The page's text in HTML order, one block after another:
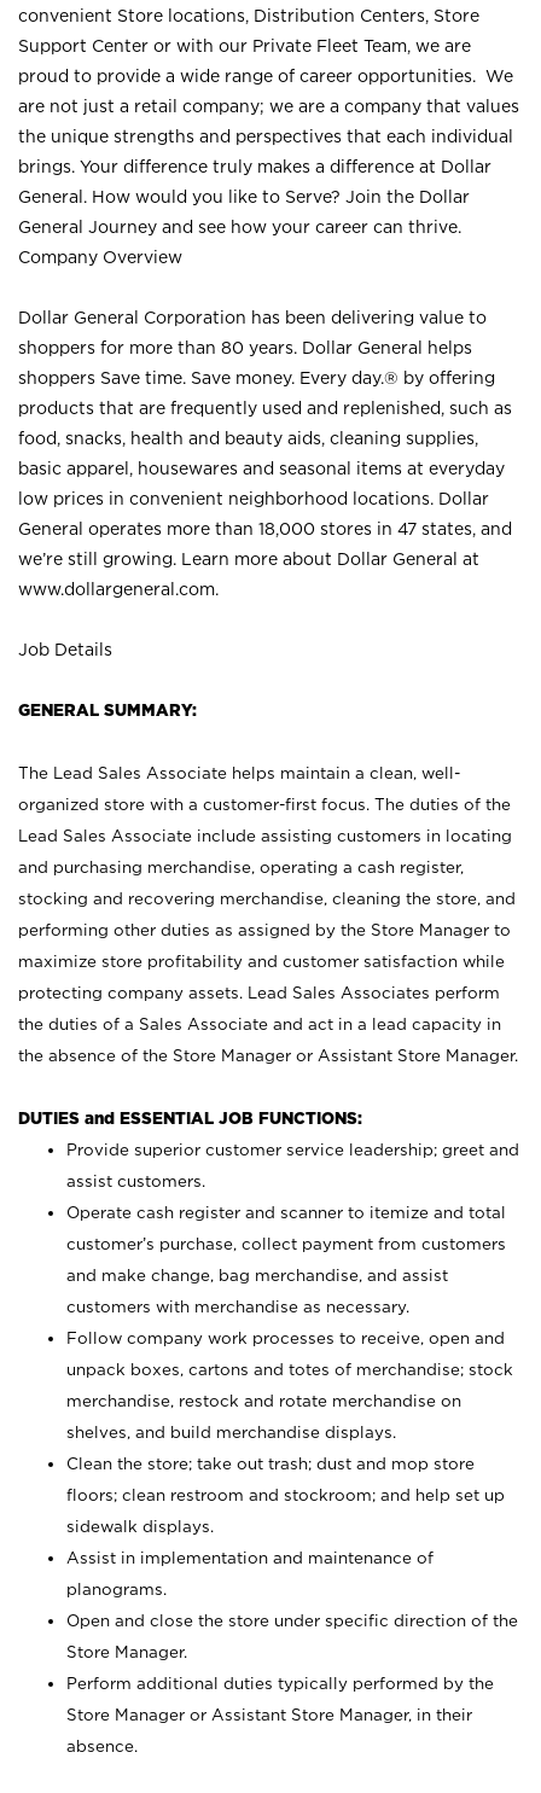
convenient Store locations, Distribution Centers, Store
Support Center or with our Private Fleet Team, we are
proud to provide a wide range of career opportunities. We
are not just a retail company; we are a company that values
the unique strengths and perspectives that each individual
brings. Your difference truly makes a difference at Dollar
General. How would you like to Serve? Join the Dollar
General Journey and see how your career can thrive.
Company Overview
Dollar General Corporation has been delivering value to
shoppers for more than 80 years. Dollar General helps
shoppers Save time. Save money. Every day.® by offering
products that are frequently used and replenished, such as
food, snacks, health and beauty aids, cleaning supplies,
basic apparel, housewares and seasonal items at everyday
low prices in convenient neighborhood locations. Dollar
General operates more than 18,000 stores in 47 states, and
we’re still growing. Learn more about Dollar General at
www.dollargeneral.com.
Job Details
GENERAL SUMMARY:
The Lead Sales Associate helps maintain a clean, well-
organized store with a customer-first focus. The duties of the
Lead Sales Associate include assisting customers in locating
and purchasing merchandise, operating a cash register,
stocking and recovering merchandise, cleaning the store, and
performing other duties as assigned by the Store Manager to
maximize store profitability and customer satisfaction while
protecting company assets. Lead Sales Associates perform
the duties of a Sales Associate and act in a lead capacity in
the absence of the Store Manager or Assistant Store Manager.
DUTIES and ESSENTIAL JOB FUNCTIONS:
Provide superior customer service leadership; greet and
assist customers.
Operate cash register and scanner to itemize and total
customer’s purchase, collect payment from customers
and make change, bag merchandise, and assist
customers with merchandise as necessary.
Follow company work processes to receive, open and
unpack boxes, cartons and totes of merchandise; stock
merchandise, restock and rotate merchandise on
shelves, and build merchandise displays.
Clean the store; take out trash; dust and mop store
floors; clean restroom and stockroom; and help set up
sidewalk displays.
Assist in implementation and maintenance of
planograms.
Open and close the store under specific direction of the
Store Manager.
Perform additional duties typically performed by the
Store Manager or Assistant Store Manager, in their
absence.